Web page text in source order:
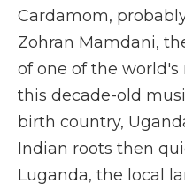
Cardamom,
Zohran Mamdani,
of one of the
this decade-old
birth country,
Indian roots then
Luganda, the local